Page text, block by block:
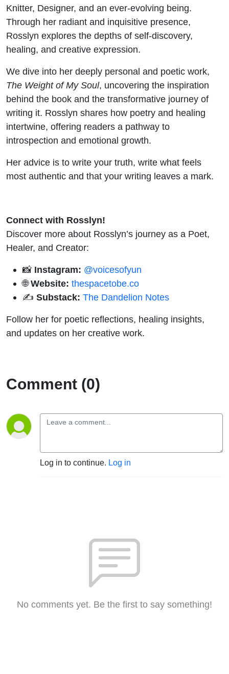
Knitter, Designer, and an ever-evolving being.
Through her radiant and inquisitive presence,
Rosslyn explores the depths of self-discovery,
healing, and creative expression.
We dive into her deeply personal and poetic work,
The Weight of My Soul, uncovering the inspiration
behind the book and the transformative journey of
writing it. Rosslyn shares how poetry and healing
intertwine, offering readers a pathway to
introspection and emotional growth.
Her advice is to write your truth, write what feels
most authentic and that your writing leaves a mark.
Connect with Rosslyn!
Discover more about Rosslyn’s journey as a Poet,
Healer, and Creator:
📸 Instagram: @voicesofyun
🌐Website: thespacetobe.co
✍️ Substack: The Dandelion Notes
Follow her for poetic reflections, healing insights,
and updates on her creative work.
Comment (0)
Log in to continue. Log in
No comments yet. Be the first to say something!